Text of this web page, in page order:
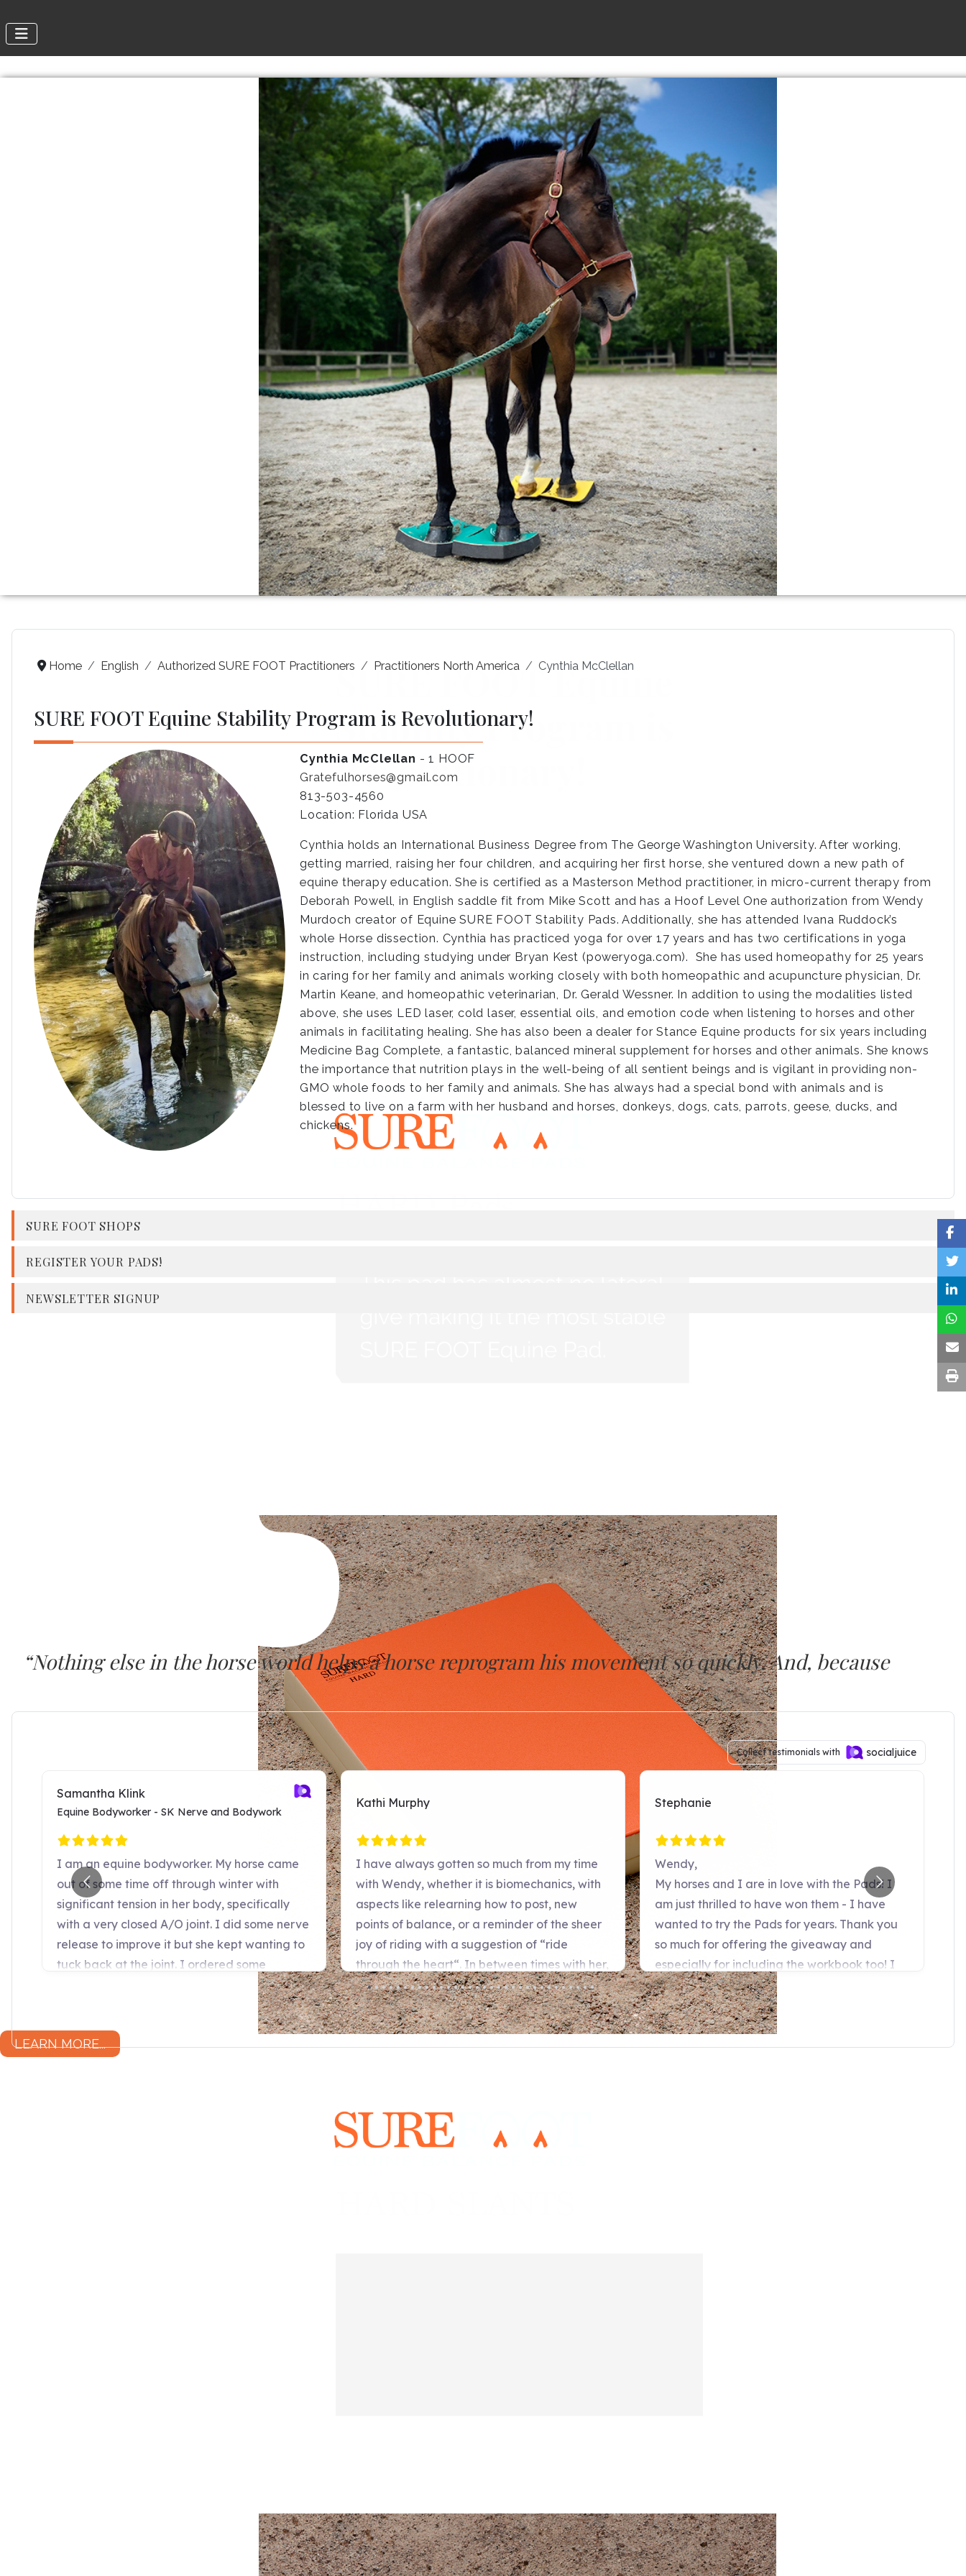
LEARN MORE...
Home English Authorized SURE FOOT Practitioners Practitioners North America Cynthia McClellan
SURE FOOT Equine Stability Program is Revolutionary!
Cynthia McClellan - 1 HOOF
Gratefulhorses@gmail.com
813-503-4560
Location: Florida USA
Cynthia holds an International Business Degree from The George Washington University. After working,
getting married, raising her four children, and acquiring her first horse, she ventured down a new path of
equine therapy education. She is certified as a Masterson Method practitioner, in micro-current therapy from
Deborah Powell, in English saddle fit from Mike Scott and has a Hoof Level One authorization from Wendy
Murdoch creator of Equine SURE FOOT Stability Pads. Additionally, she has attended Ivana Ruddock’s
whole Horse dissection. Cynthia has practiced yoga for over 17 years and has two certifications in yoga
instruction, including studying under Bryan Kest (poweryoga.com). She has used homeopathy for 25 years
in caring for her family and animals working closely with both homeopathic and acupuncture physician, Dr.
Martin Keane, and homeopathic veterinarian, Dr. Gerald Wessner. In addition to using the modalities listed
above, she uses LED laser, cold laser, essential oils, and emotion code when listening to horses and other
animals in facilitating healing. She has also been a dealer for Stance Equine products for six years including
Medicine Bag Complete, a fantastic, balanced mineral supplement for horses and other animals. She knows
the importance that nutrition plays in the well-being of all sentient beings and is vigilant in providing non-
GMO whole foods to her family and animals. She has always had a special bond with animals and is
blessed to live on a farm with her husband and horses, donkeys, dogs, cats, parrots, geese, ducks, and
chickens.
SURE FOOT SHOPS
REGISTER YOUR PADS!
NEWSLETTER SIGNUP
“Nothing else in the horse world helps a horse reprogram his movement so quickly. And, because
SURE FOOT seems to work at a deep nervous system level, the horses maintain the progress.”